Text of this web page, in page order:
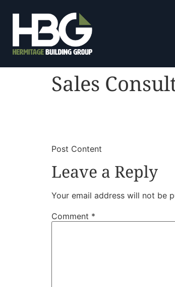
Sales
​Post Content
Leave a Reply
Your email address will not be
Comment *